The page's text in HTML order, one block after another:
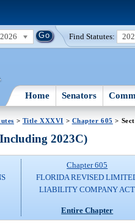
2026 Find Statutes:
Home Senators
> Title XXXVI > Chapter 605 >
2023C)
Chapter 605
FLORIDA REVISED
LIABILITY COMPANY ACT
Entire Chapter